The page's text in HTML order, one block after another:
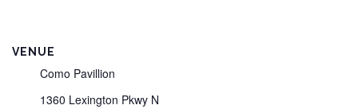
VENUE
Como Pavillion
1360 Lexington Pkwy N